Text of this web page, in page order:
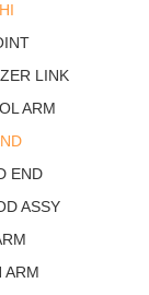
LINK
ARM
END
ASSY
ARM